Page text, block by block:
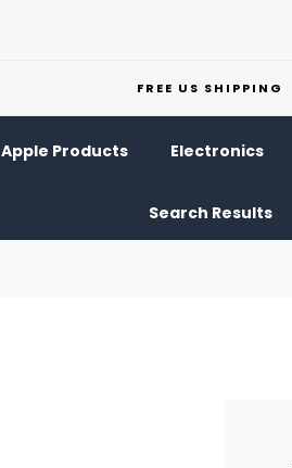
FREE US SHIPPING
Apple Products Electronics
Search Results